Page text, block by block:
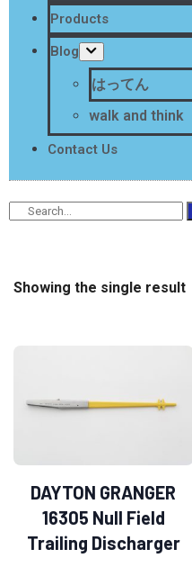
Products
Blog
はってん
walk and think
Contact Us
Showing the single result
DAYTON GRANGER
16305 Null Field
Trailing Discharger